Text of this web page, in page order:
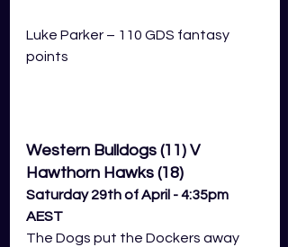
Luke Parker – 110 GDS fantasy
points
Western Bulldogs (11) V
Hawthorn Hawks (18)
Saturday 29th of April - 4:35pm
AEST
The Dogs put the Dockers away